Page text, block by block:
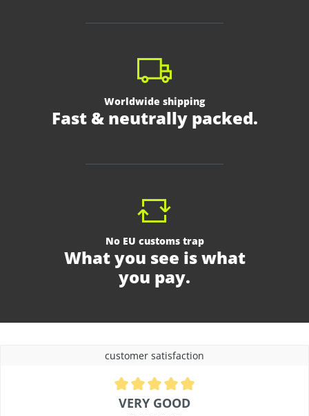
Worldwide shipping
Fast & neutrally packed.
No EU customs trap
What you see is what
you pay.
customer satisfaction
Average rating of 4.9 out of 5 stars
VERY GOOD